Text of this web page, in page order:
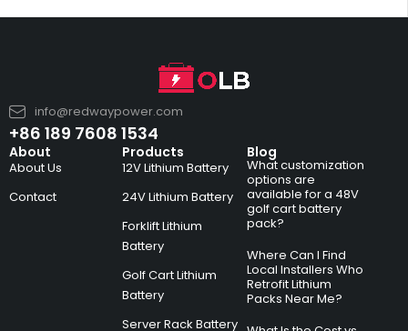
info@redwaypower.com
+86 189 7608 1534
About
About Us
Contact
Products
12V Lithium Battery
24V Lithium Battery
Forklift Lithium
Battery
Golf Cart Lithium
Battery
Server Rack Battery
Blog
What customization
options are
available for a 48V
golf cart battery
pack?
Where Can I Find
Local Installers Who
Retrofit Lithium
Packs Near Me?